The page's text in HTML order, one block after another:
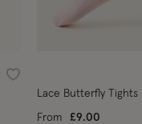
Wishlist
Lace Butterfly Tights
From £9.00